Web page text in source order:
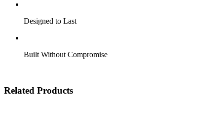
Designed to Last
Built Without Compromise
Related Products